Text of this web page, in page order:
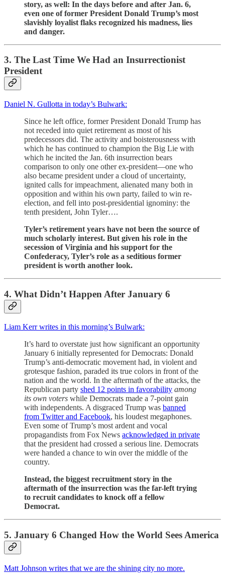
story, as well: In the days before and after Jan. 6,
even one of former President Donald Trump’s most
slavishly loyalist flaks recognized his madness, lies
and danger.
3. The Last Time We Had an Insurrectionist
President
Daniel N. Gullotta in today’s Bulwark:
Since he left office, former President Donald Trump has
not receded into quiet retirement as most of his
predecessors did. The activity and boisterousness with
which he has continued to champion the Big Lie with
which he incited the Jan. 6th insurrection bears
comparison to only one other ex-president—one who
also became president under a cloud of uncertainty,
ignited calls for impeachment, alienated many both in
opposition and within his own party, failed to win re-
election, and fell into post-presidential ignominy: the
tenth president, John Tyler….
Tyler’s retirement years have not been the source of
much scholarly interest. But given his role in the
secession of Virginia and his support for the
Confederacy, Tyler’s role as a seditious former
president is worth another look.
4. What Didn’t Happen After January 6
Liam Kerr writes in this morning’s Bulwark:
It’s hard to overstate just how significant an opportunity
January 6 initially represented for Democrats: Donald
Trump’s anti-democratic movement had, in violent and
grotesque fashion, paraded its true colors in front of the
nation and the world. In the aftermath of the attacks, the
Republican party shed 12 points in favorability among
its own voters while Democrats made a 7-point gain
with independents. A disgraced Trump was banned
from Twitter and Facebook, his loudest megaphones.
Even some of Trump’s most ardent and vocal
propagandists from Fox News acknowledged in private
that the president had crossed a serious line. Democrats
were handed a chance to win over the middle of the
country.
Instead, the biggest recruitment story in the
aftermath of the insurrection was the far-left trying
to recruit candidates to knock off a fellow
Democrat.
5. January 6 Changed How the World Sees America
Matt Johnson writes that we are the shining city no more.